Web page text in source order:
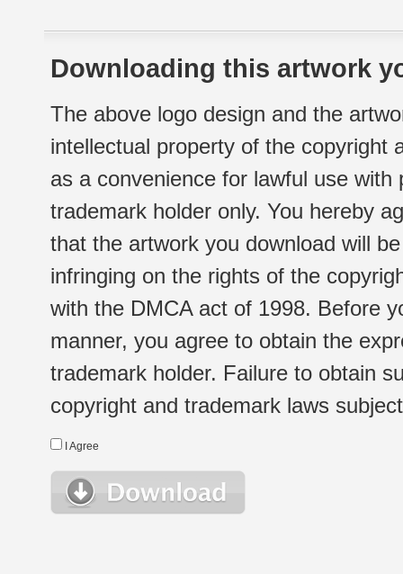
Downloading this artwork
The above logo design and the
intellectual property of the copyright
as a convenience for lawful use
trademark holder only. You hereby
that the artwork you download will
infringing on the rights of the
with the DMCA act of 1998. Before
manner, you agree to obtain the
trademark holder. Failure to obtain
copyright and trademark laws
I Agree